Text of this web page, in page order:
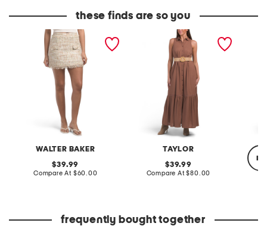
these finds are so you
WALTER BAKER
vallery skirt
original
price:
39.99
Compare At compare
$60.00
TAYLOR
linen blend belted shirt
original
price:
39.99
Compare At compare
$80.00
frequently bought together